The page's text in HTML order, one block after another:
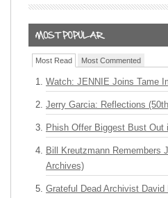
Most Read Most Commented
Watch: JENNIE Joins Tame
Jerry Garcia: Reflections
Phish Offer Biggest Bust Out
Bill Kreutzmann Remembers
Archives)
Grateful Dead Archivist